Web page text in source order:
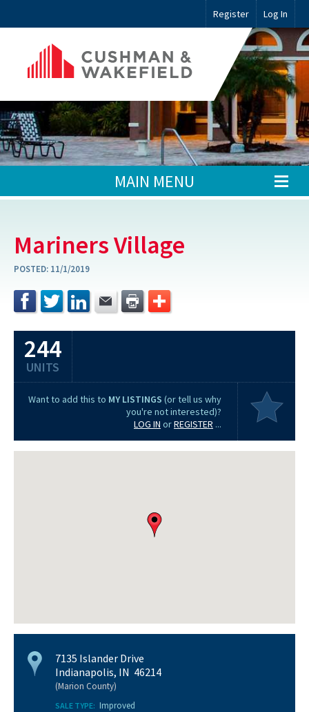
Register Log In
MAIN MENU
Mariners Village
POSTED: 11/1/2019
244
UNITS
Want to add this to MY LISTINGS (or tell us why
you're not interested)?
LOG IN orREGISTER ...
7135 Islander Drive
Indianapolis, IN 46214
(Marion County)
SALE TYPE: Improved